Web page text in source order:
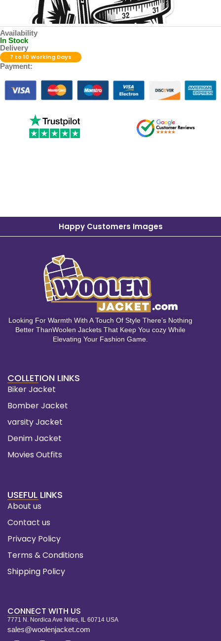
Availability
In Stock
Delivery
7 to 10 Working Days
Payment:
Happy Customers Images
Looking For Warmth With A Touch Of Style There’s Nothing
Better ThanWoolen Jackets That Keep You cozy While
Elevating Your Fashion Game.
COLLETION LINKS
Biker Jacket
Bomber Jacket
varsity Jacket
Denim Jacket
Movies Outfits
USEFUL LINKS
About us
Contact us
Privacy Policy
Terms & Conditions
Shipping Policy
CONNECT WITH US
7771 N. Nordica Ave Niles, IL 60714 USA
sales@woolenjacket.com